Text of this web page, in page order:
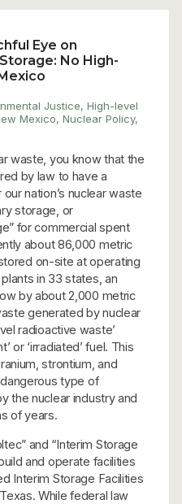
Eye on
No High-
Justice, High-level
Mexico, Nuclear Policy,
waste, you know that the
by law to have a
nation’s nuclear waste
storage, or
for commercial spent
about 86,000 metric
on-site at operating
in 33 states, an
by about 2,000 metric
generated by nuclear
radioactive waste’
or ‘irradiated’ fuel. This
strontium, and
type of
the nuclear industry and
of years.
and “Interim Storage
and operate facilities
Interim Storage Facilities
While federal law